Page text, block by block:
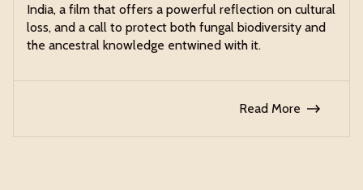
India, a film that offers a powerful reflection on cultural
loss, and a call to protect both fungal biodiversity and
the ancestral knowledge entwined with it.
Read More